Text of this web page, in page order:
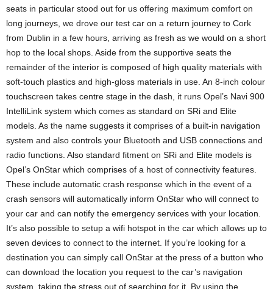
seats in particular stood out for us offering maximum comfort on
long journeys, we drove our test car on a return journey to Cork
from Dublin in a few hours, arriving as fresh as we would on a short
hop to the local shops. Aside from the supportive seats the
remainder of the interior is composed of high quality materials with
soft-touch plastics and high-gloss materials in use. An 8-inch colour
touchscreen takes centre stage in the dash, it runs Opel’s Navi 900
IntelliLink system which comes as standard on SRi and Elite
models. As the name suggests it comprises of a built-in navigation
system and also controls your Bluetooth and USB connections and
radio functions. Also standard fitment on SRi and Elite models is
Opel’s OnStar which comprises of a host of connectivity features.
These include automatic crash response which in the event of a
crash sensors will automatically inform OnStar who will connect to
your car and can notify the emergency services with your location.
It’s also possible to setup a wifi hotspot in the car which allows up to
seven devices to connect to the internet. If you’re looking for a
destination you can simply call OnStar at the press of a button who
can download the location you request to the car’s navigation
system, taking the stress out of searching for it. By using the